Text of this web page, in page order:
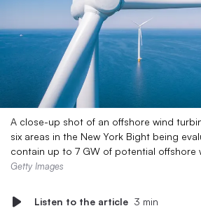
A close-up shot of an offshore wind
six areas in the New York Bight being
contain up to 7 GW of potential offshore
Getty Images
Listen to the article 3 min